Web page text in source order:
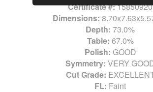
Certificate #:15850920
Dimensions:
Depth: 73.0%
Table: 67.0%
Polish: GOOD
Symmetry: VERY
Cut Grade:
FL: Faint